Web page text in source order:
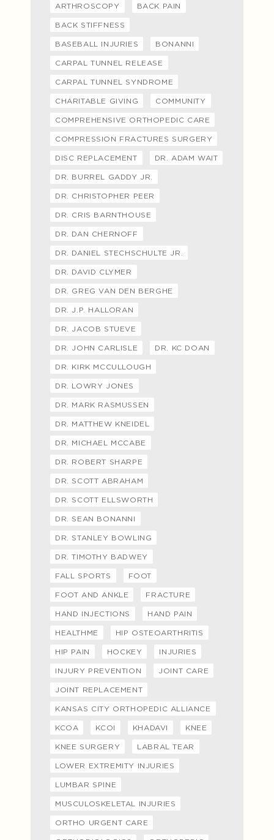
ARTHROSCOPY BACK PAIN
BACK STIFFNESS
BASEBALL INJURIES BONANNI
CARPAL TUNNEL RELEASE
CARPAL TUNNEL SYNDROME
CHARITABLE GIVING COMMUNITY
COMPREHENSIVE ORTHOPEDIC CARE
COMPRESSION FRACTURES SURGERY
DISC REPLACEMENT DR. ADAM WAIT
DR. BURREL GADDY JR.
DR. CHRISTOPHER PEER
DR. CRIS BARNTHOUSE
DR. DAN CHERNOFF
DR. DANIEL STECHSCHULTE JR.
DR. DAVID CLYMER
DR. GREG VAN DEN BERGHE
DR. J.P. HALLORAN
DR. JACOB STUEVE
DR. JOHN CARLISLE DR. KC DOAN
DR. KIRK MCCULLOUGH
DR. LOWRY JONES
DR. MARK RASMUSSEN
DR. MATTHEW KNEIDEL
DR. MICHAEL MCCABE
DR. ROBERT SHARPE
DR. SCOTT ABRAHAM
DR. SCOTT ELLSWORTH
DR. SEAN BONANNI
DR. STANLEY BOWLING
DR. TIMOTHY BADWEY
FALL SPORTS FOOT
FOOT AND ANKLE FRACTURE
HAND INJECTIONS HAND PAIN
HEALTHME HIP OSTEOARTHRITIS
HIP PAIN HOCKEY INJURIES
INJURY PREVENTION JOINT CARE
JOINT REPLACEMENT
KANSAS CITY ORTHOPEDIC ALLIANCE
KCOA KCOI KHADAVI KNEE
KNEE SURGERY LABRAL TEAR
LOWER EXTREMITY INJURIES
LUMBAR SPINE
MUSCULOSKELETAL INJURIES
ORTHO URGENT CARE